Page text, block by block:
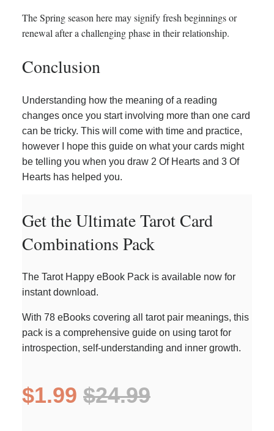
The Spring season here may signify fresh beginnings or
renewal after a challenging phase in their relationship.
Conclusion
Understanding how the meaning of a reading
changes once you start involving more than one card
can be tricky. This will come with time and practice,
however I hope this guide on what your cards might
be telling you when you draw 2 Of Hearts and 3 Of
Hearts has helped you.
Get the Ultimate Tarot Card
Combinations Pack
The Tarot Happy eBook Pack is available now for
instant download.
With 78 eBooks covering all tarot pair meanings, this
pack is a comprehensive guide on using tarot for
introspection, self-understanding and inner growth.
$1.99 $24.99